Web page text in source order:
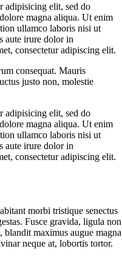
adipisicing elit, sed do
magna aliqua. Ut enim
ullamco laboris nisi ut
aute irure dolor in
consectetur adipiscing elit.
consequat. Mauris
justo non, molestie
adipisicing elit, sed do
magna aliqua. Ut enim
ullamco laboris nisi ut
aute irure dolor in
consectetur adipiscing elit.
morbi tristique senectus
Fusce gravida, ligula non
maximus augue magna
neque at, lobortis tortor.